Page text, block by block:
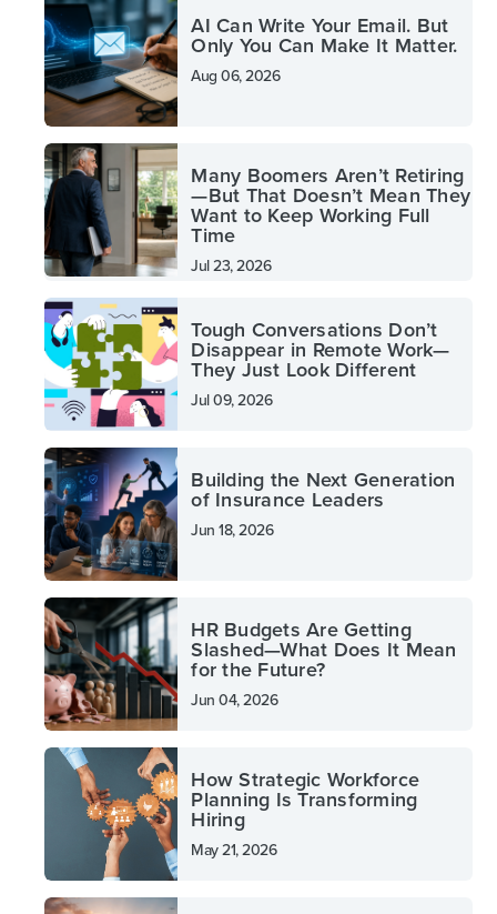
AI Can Write Your Email. But
Only You Can Make It Matter.
Aug 06, 2026
Many Boomers Aren’t Retiring
—But That Doesn’t Mean They
Want to Keep Working Full
Time
Jul 23, 2026
Tough Conversations Don’t
Disappear in Remote Work—
They Just Look Different
Jul 09, 2026
Building the Next Generation
of Insurance Leaders
Jun 18, 2026
HR Budgets Are Getting
Slashed—What Does It Mean
for the Future?
Jun 04, 2026
How Strategic Workforce
Planning Is Transforming
Hiring
May 21, 2026